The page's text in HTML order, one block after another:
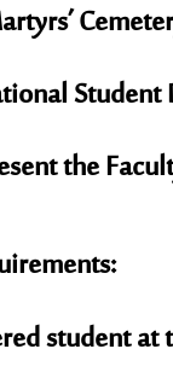
Student
the
student at